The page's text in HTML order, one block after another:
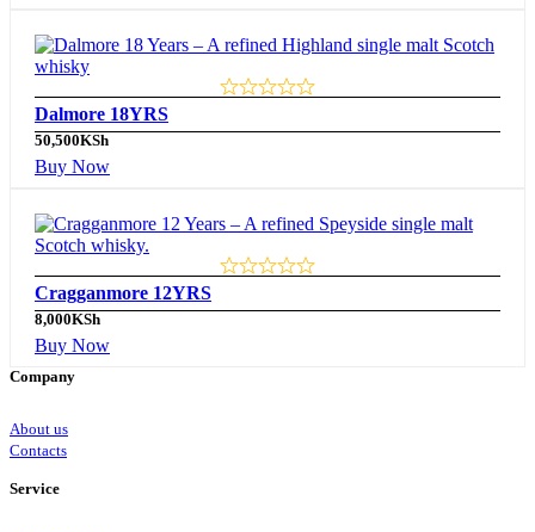
Dalmore 18YRS
50,500KSh
Buy Now
Cragganmore 12YRS
8,000KSh
Buy Now
Company
About us
Contacts
Service